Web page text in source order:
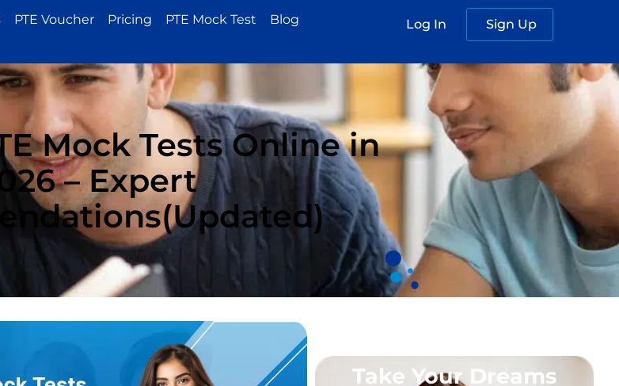
PTE Voucher Pricing PTE Mock Test
Blog
Log In Sign Up
Mock Tests Online in
– Expert
Take Your Dreams